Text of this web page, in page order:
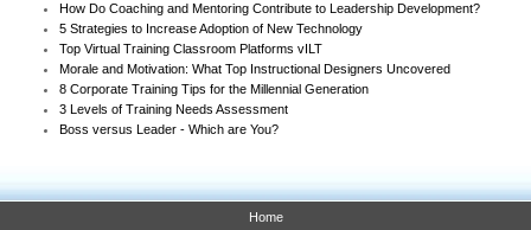
How Do Coaching and Mentoring Contribute to Leadership Development?
5 Strategies to Increase Adoption of New Technology
Top Virtual Training Classroom Platforms vILT
Morale and Motivation: What Top Instructional Designers Uncovered
8 Corporate Training Tips for the Millennial Generation
3 Levels of Training Needs Assessment
Boss versus Leader - Which are You?
Home